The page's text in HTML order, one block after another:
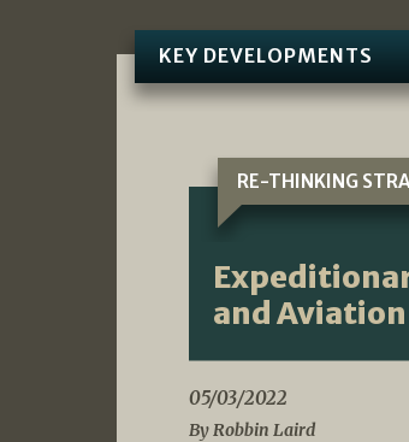
KEY DEVELOPMENTS
RE-THINKING
and
05/03/2022
By Robbin Laird